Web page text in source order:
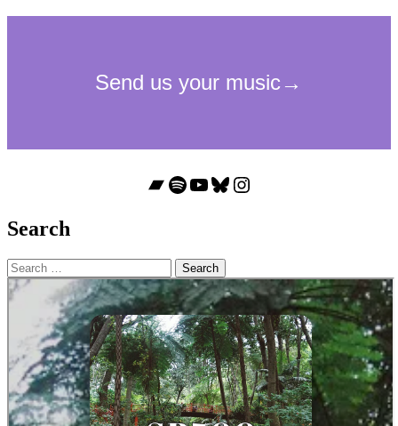
Bandcamp
Spotify
YouTube
Bluesky
Instagram
Search
Search
for: